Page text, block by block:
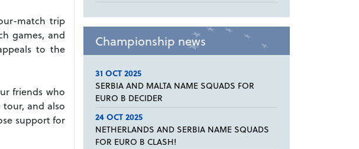
match trip
games, and
to the
friends who
and also
support for
Championship news
31 OCT 2025
SERBIA AND MALTA NAME SQUADS FOR
EURO B DECIDER
24 OCT 2025
NETHERLANDS AND SERBIA NAME SQUADS
FOR EURO B CLASH!